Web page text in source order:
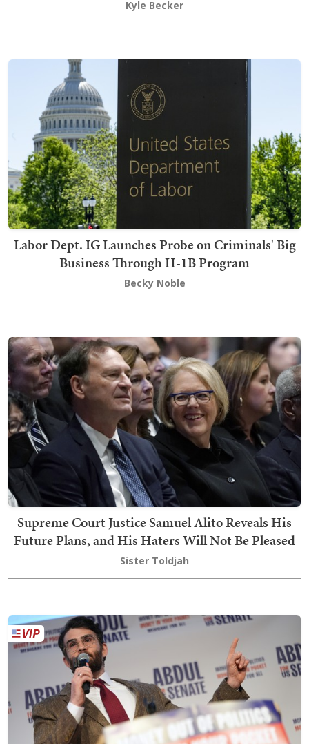
Kyle Becker
Labor Dept. IG Launches Probe on Criminals' Big
Business Through H-1B Program
Becky Noble
Supreme Court Justice Samuel Alito Reveals His
Future Plans, and His Haters Will Not Be Pleased
Sister Toldjah